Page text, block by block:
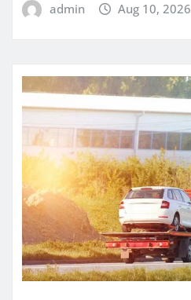
admin Aug 10, 2026